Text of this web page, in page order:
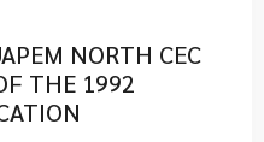
NORTH CEC
THE 1992